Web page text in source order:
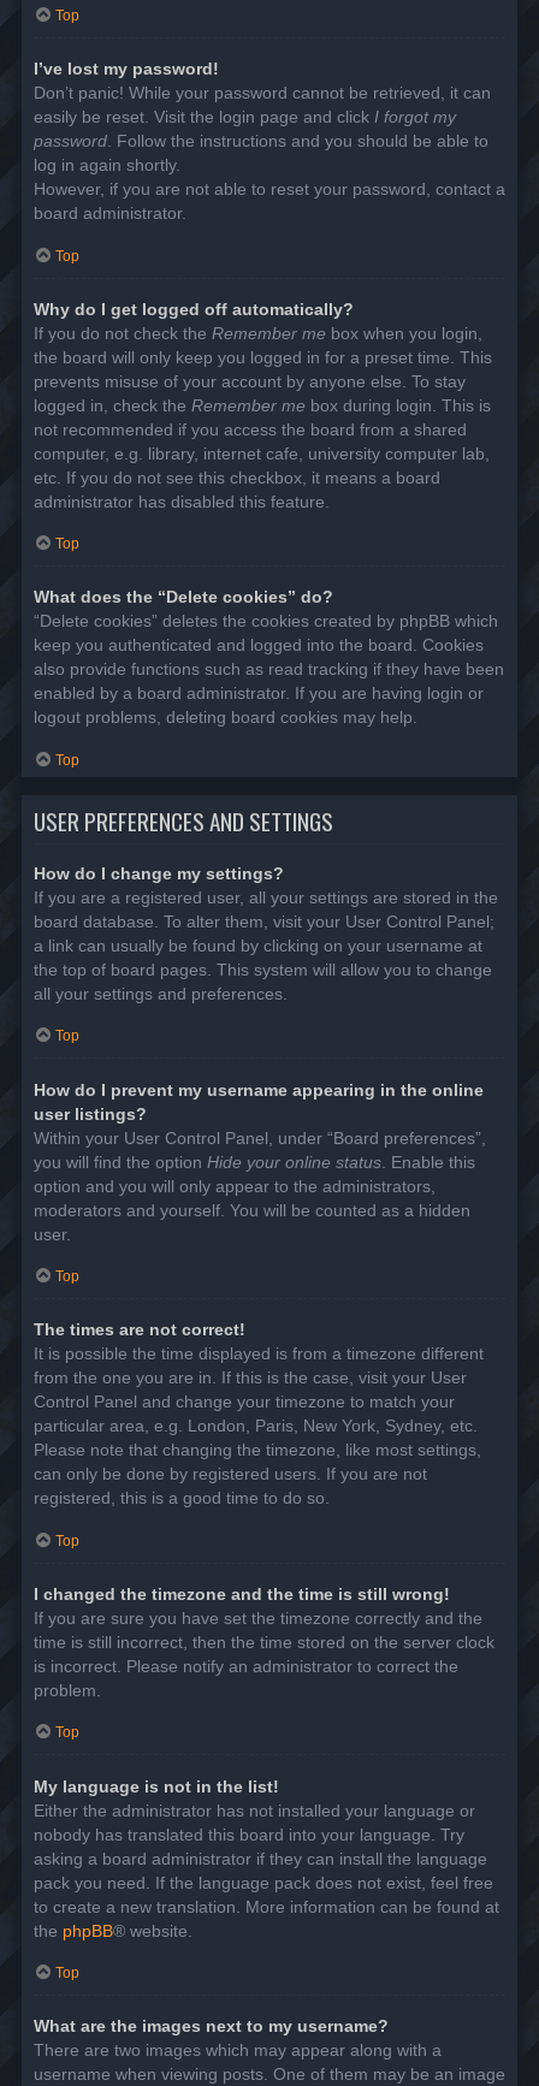
Top
I’ve lost my password!
Don’t panic! While your password cannot be retrieved, it can
easily be reset. Visit the login page and click I forgot my
password. Follow the instructions and you should be able to
log in again shortly.
However, if you are not able to reset your password, contact a
board administrator.
Top
Why do I get logged off automatically?
If you do not check the Remember me box when you login,
the board will only keep you logged in for a preset time. This
prevents misuse of your account by anyone else. To stay
logged in, check the Remember me box during login. This is
not recommended if you access the board from a shared
computer, e.g. library, internet cafe, university computer lab,
etc. If you do not see this checkbox, it means a board
administrator has disabled this feature.
Top
What does the “Delete cookies” do?
“Delete cookies” deletes the cookies created by phpBB which
keep you authenticated and logged into the board. Cookies
also provide functions such as read tracking if they have been
enabled by a board administrator. If you are having login or
logout problems, deleting board cookies may help.
Top
USER PREFERENCES AND SETTINGS
How do I change my settings?
If you are a registered user, all your settings are stored in the
board database. To alter them, visit your User Control Panel;
a link can usually be found by clicking on your username at
the top of board pages. This system will allow you to change
all your settings and preferences.
Top
How do I prevent my username appearing in the online
user listings?
Within your User Control Panel, under “Board preferences”,
you will find the option Hide your online status . Enable this
option and you will only appear to the administrators,
moderators and yourself. You will be counted as a hidden
user.
Top
The times are not correct!
It is possible the time displayed is from a timezone different
from the one you are in. If this is the case, visit your User
Control Panel and change your timezone to match your
particular area, e.g. London, Paris, New York, Sydney, etc.
Please note that changing the timezone, like most settings,
can only be done by registered users. If you are not
registered, this is a good time to do so.
Top
I changed the timezone and the time is still wrong!
If you are sure you have set the timezone correctly and the
time is still incorrect, then the time stored on the server clock
is incorrect. Please notify an administrator to correct the
problem.
Top
My language is not in the list!
Either the administrator has not installed your language or
nobody has translated this board into your language. Try
asking a board administrator if they can install the language
pack you need. If the language pack does not exist, feel free
to create a new translation. More information can be found at
the phpBB® website.
Top
What are the images next to my username?
There are two images which may appear along with a
username when viewing posts. One of them may be an image